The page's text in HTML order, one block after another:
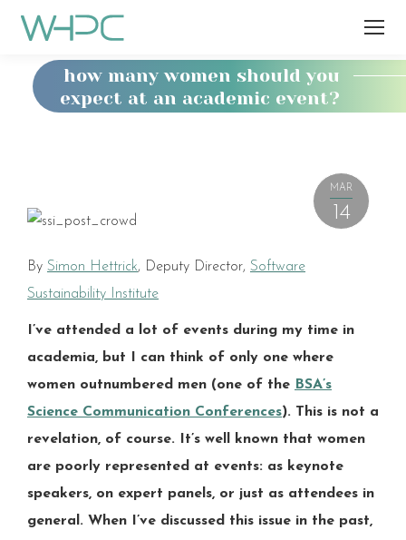
how many women should you
expect at an academic event?
You
MAR
14
By Simon Hettrick, Deputy Director, Software
Sustainability Institute
I’ve attended a lot of events during my time in
academia, but I can think of only one where
women outnumbered men (one of the BSA’s
Science Communication Conferences). This is not a
revelation, of course. It’s well known that women
are poorly represented at events: as keynote
speakers, on expert panels, or just as attendees in
general. When I’ve discussed this issue in the past,